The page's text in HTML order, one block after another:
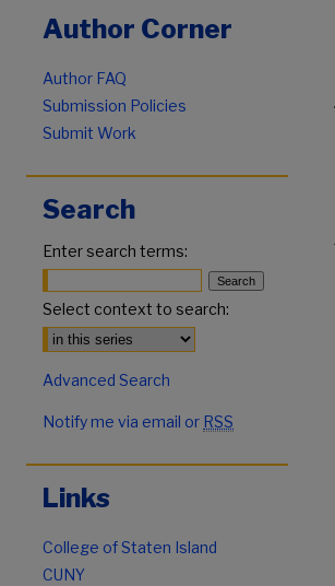
Author Corner
Author FAQ
Submission Policies
Submit Work
Search
Enter search terms:
Select context to search:
Advanced Search
Notify me via email or RSS
Links
College of Staten Island
CUNY